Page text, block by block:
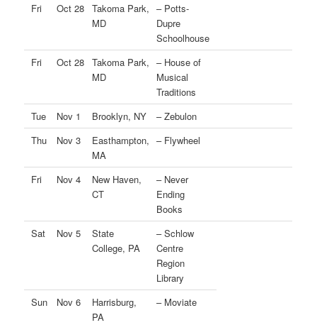
Fri
Oct 28 Takoma Park,
MD
– Potts-
Dupre
Schoolhouse
Fri
Oct 28 Takoma Park,
MD
– House of
Musical
Traditions
Tue
Nov 1 Brooklyn, NY
– Zebulon
Thu
Nov 3
Easthampton,
MA
– Flywheel
Fri Nov 4
New Haven,
CT
– Never
Ending
Books
Sat
Nov 5
State
College, PA
– Schlow
Centre
Region
Library
Sun
Nov 6
Harrisburg,
PA
– Moviate